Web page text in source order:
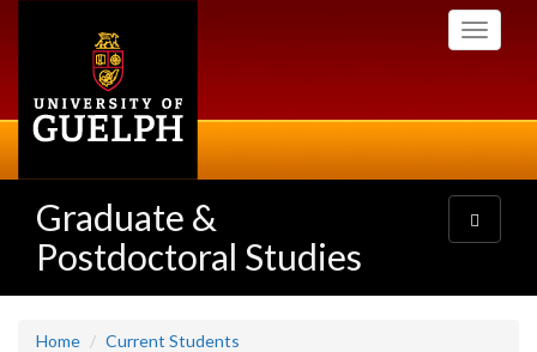
Toggle
Graduate &
Postdoctoral Studies
Toggle
navigation
Home Current Students